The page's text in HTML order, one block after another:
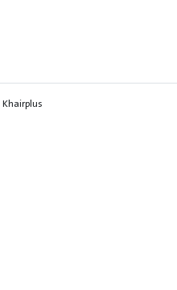
Khairplus